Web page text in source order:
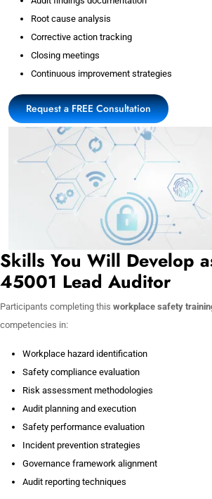
Root cause analysis
Corrective action tracking
Closing meetings
Continuous improvement strategies
Request a FREE Consultation
Skills You Will Develop
45001 Lead Auditor
Participants completing this workplace safety
competencies in:
Workplace hazard identification
Safety compliance evaluation
Risk assessment methodologies
Audit planning and execution
Safety performance evaluation
Incident prevention strategies
Governance framework alignment
Audit reporting techniques